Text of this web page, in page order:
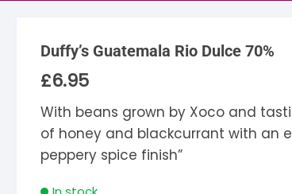
Duffy’s Guatemala Rio Dulce 70%
£6.95
With beans grown by Xoco and
of honey and blackcurrant with an
peppery spice finish”